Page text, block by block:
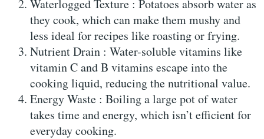
Waterlogged Texture : Potatoes absorb water as
they cook, which can make them mushy and
less ideal for recipes like roasting or frying.
Nutrient Drain : Water-soluble vitamins like
vitamin C and B vitamins escape into the
cooking liquid, reducing the nutritional value.
Energy Waste : Boiling a large pot of water
takes time and energy, which isn’t efficient for
everyday cooking.